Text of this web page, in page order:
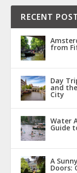
RECENT
from
Day
and
City
Water
Guide
A
Doors: